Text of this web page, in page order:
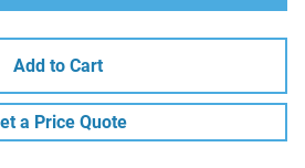
Add to Cart
a Price Quote